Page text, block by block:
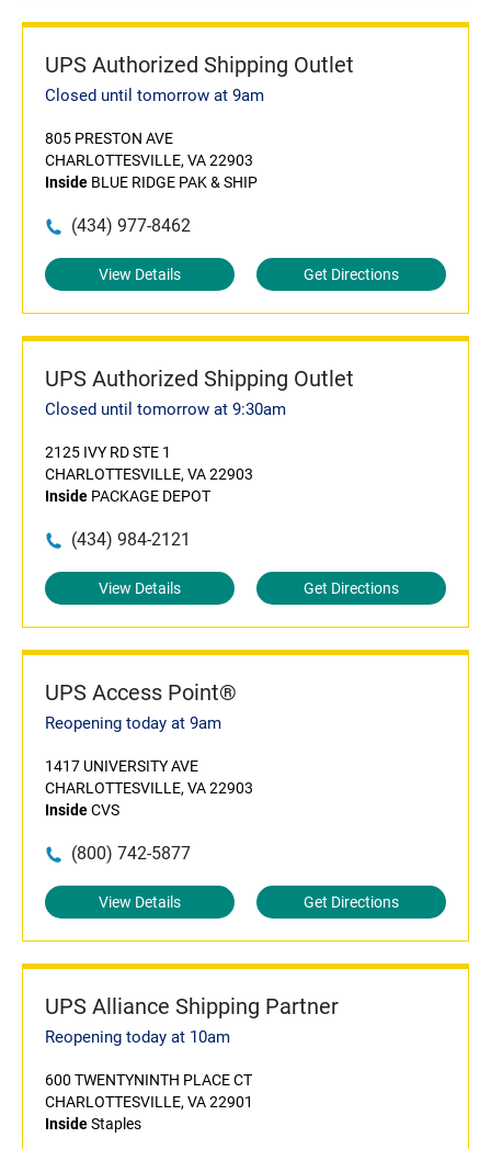
UPS Authorized Shipping Outlet
Closed until tomorrow at 9am
805 PRESTON AVE
CHARLOTTESVILLE, VA 22903
Inside BLUE RIDGE PAK & SHIP
(434) 977-8462
View Details Get Directions
UPS Authorized Shipping Outlet
Closed until tomorrow at 9:30am
2125 IVY RD STE 1
CHARLOTTESVILLE, VA 22903
Inside PACKAGE DEPOT
(434) 984-2121
View Details Get Directions
UPS Access Point®
Reopening today at 9am
1417 UNIVERSITY AVE
CHARLOTTESVILLE, VA 22903
InsideCVS
(800) 742-5877
View Details Get Directions
UPS Alliance Shipping Partner
Reopening today at 10am
600 TWENTYNINTH PLACE CT
CHARLOTTESVILLE, VA 22901
InsideStaples